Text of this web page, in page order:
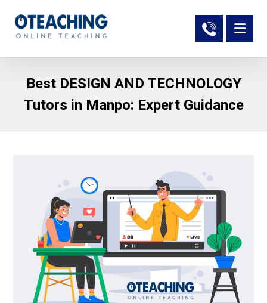
Best DESIGN AND TECHNOLOGY
Tutors in Manpo: Expert Guidance